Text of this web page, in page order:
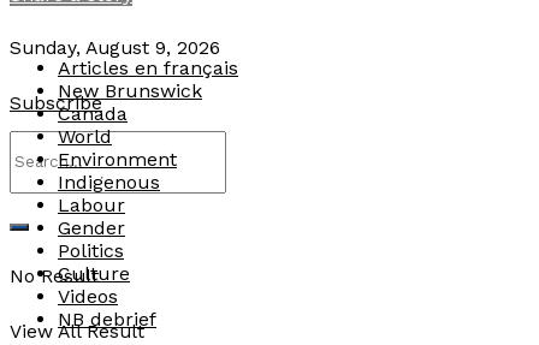
Sunday, August 9, 2026
Subscribe
No Result
View All Result
Articles en français
New Brunswick
Canada
World
Environment
Indigenous
Labour
Gender
Politics
Culture
Videos
NB debrief